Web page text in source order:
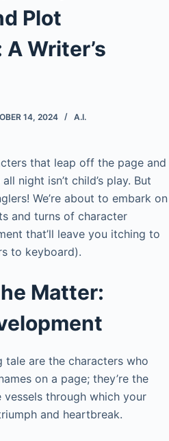
Plot
Writer’s
14, 2024 A.I.
that leap off the page and
night isn’t child’s play. But
We’re about to embark on
and turns of character
that’ll leave you itching to
to keyboard).
Matter:
are the characters who
on a page; they’re the
through which your
and heartbreak.